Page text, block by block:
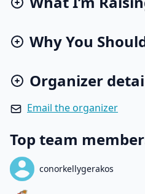
Why You
Organizer
Email the organizer
Top team
conorkellygerakos